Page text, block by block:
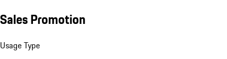
Sales Promotion
Usage Type